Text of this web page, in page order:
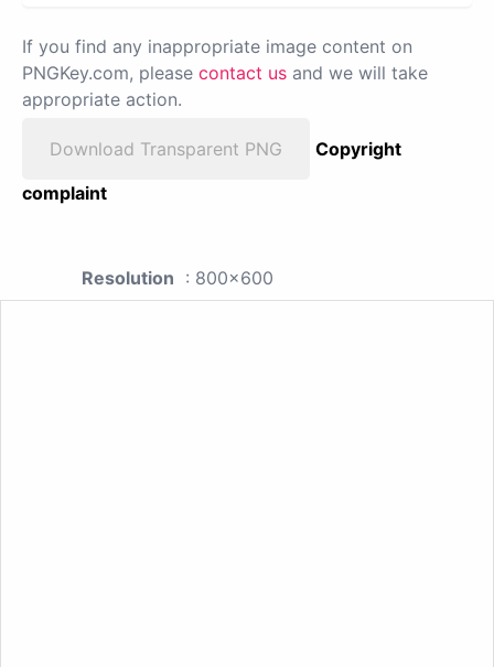
If you find any inappropriate image content on
PNGKey.com, please contact us and we will take
appropriate action.
Download Transparent PNG
Copyright
complaint
Resolution : 800x600